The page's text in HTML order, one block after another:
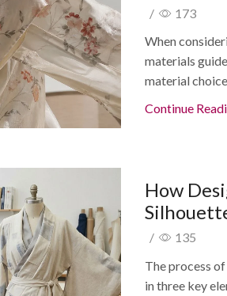
/
173
When
materials
material
Continue
How
/
135
The process
in three key